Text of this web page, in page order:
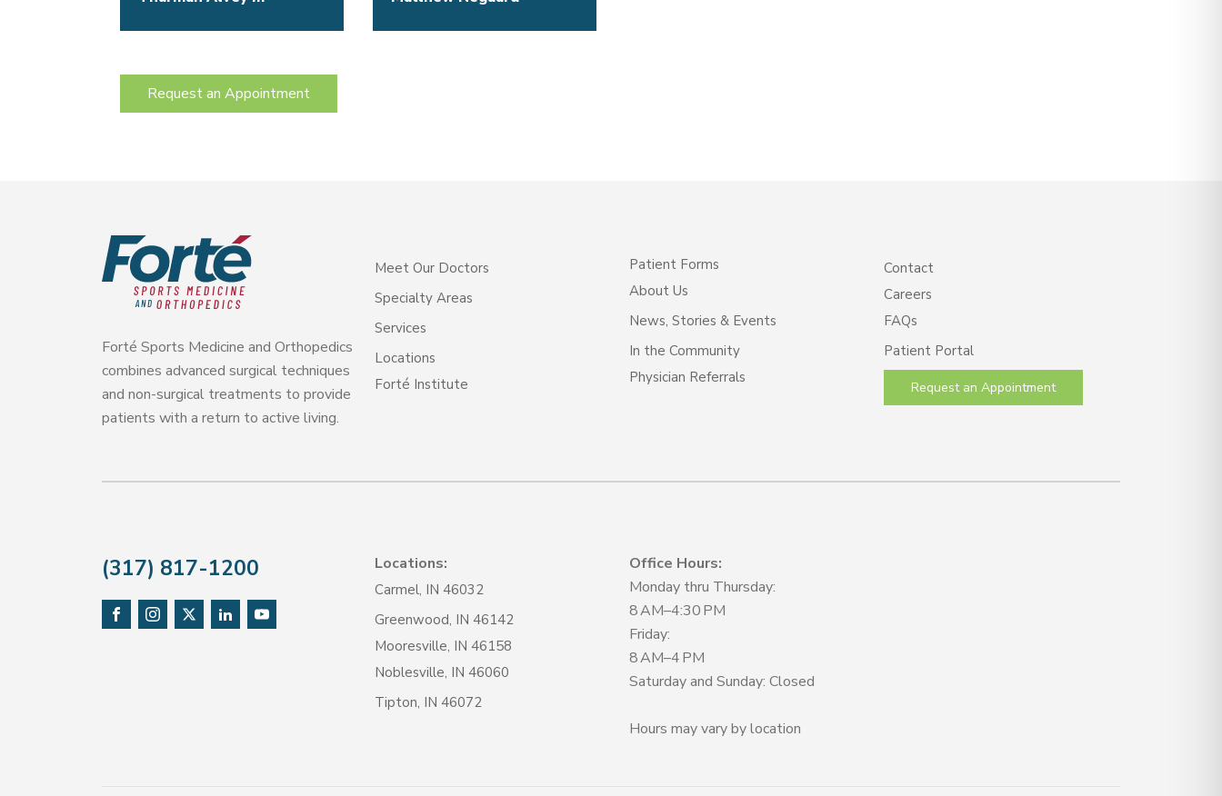
Request an Appointment
Forté Sports Medicine and Orthopedics
combines advanced surgical techniques
and non-surgical treatments to provide
patients with a return to active living.
Meet Our Doctors
Specialty Areas
Services
Locations
Forté Institute
Patient Forms
About Us
News, Stories & Events
In the Community
Physician Referrals
Contact
Careers
FAQs
Patient Portal
Request an Appointment
(317) 817-1200 Locations:
Carmel, IN 46032
Greenwood, IN 46142
Mooresville, IN 46158
Noblesville, IN 46060
Tipton, IN 46072
Office Hours:
Monday thru Thursday:
8 AM–4:30 PM
Friday:
8 AM–4 PM
Saturday and Sunday: Closed
Hours may vary by location